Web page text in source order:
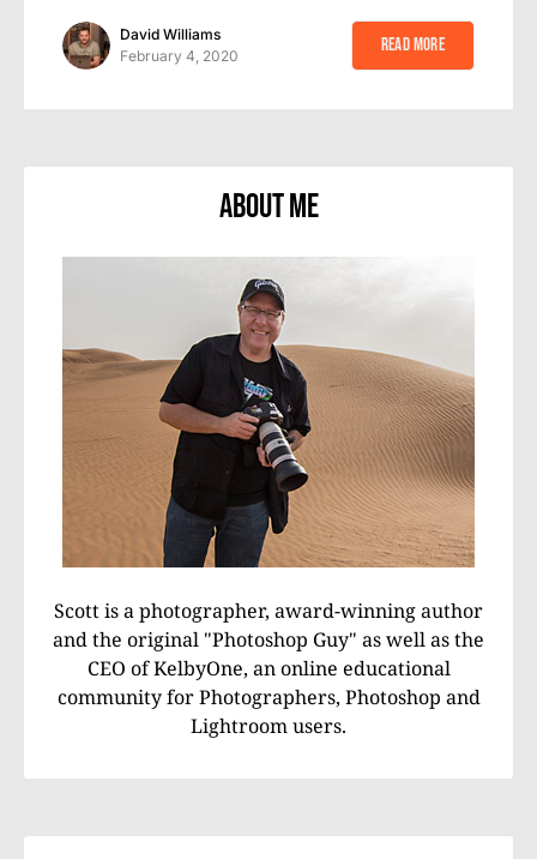
David Williams
February 4, 2020
Read More
About Me
Scott is a photographer, award-winning author
and the original "Photoshop Guy" as well as the
CEO of KelbyOne, an online educational
community for Photographers, Photoshop and
Lightroom users.